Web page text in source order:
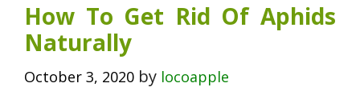
How To Get Rid Of Aphids
Naturally
October 3, 2020 by locoapple